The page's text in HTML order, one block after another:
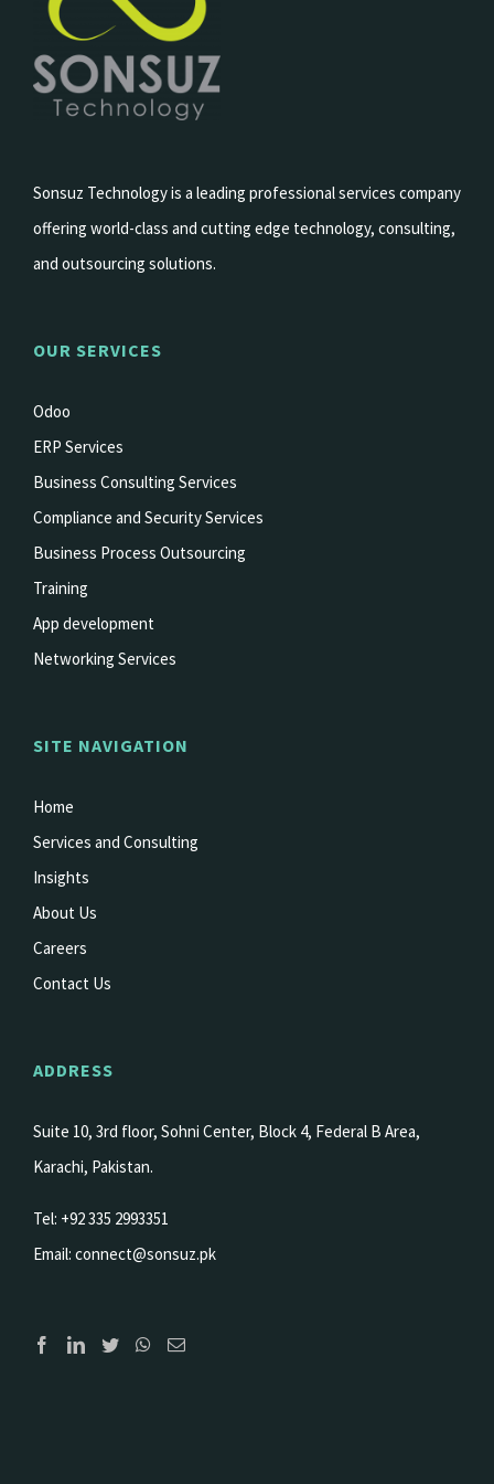
Sonsuz Technology is a leading professional services company
offering world-class and cutting edge technology, consulting,
and outsourcing solutions.
OUR SERVICES
Odoo
ERP Services
Business Consulting Services
Compliance and Security Services
Business Process Outsourcing
Training
App development
Networking Services
SITE NAVIGATION
Home
Services and Consulting
Insights
About Us
Careers
Contact Us
ADDRESS
Suite 10, 3rd floor, Sohni Center, Block 4, Federal B Area,
Karachi, Pakistan.
Tel: +92 335 2993351
Email: connect@sonsuz.pk